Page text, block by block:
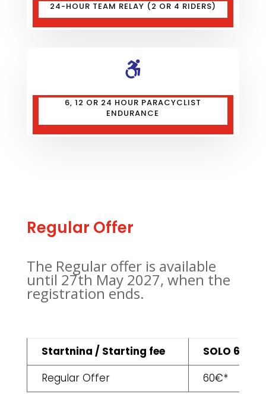
24-HOUR TEAM RELAY (2 OR 4 RIDERS)

6, 12 OR 24 HOUR PARACYCLIST
ENDURANCE
Regular Offer
The Regular offer is available
until 27th May 2027, when the
registration ends.
Startnina / Starting fee
SOLO 6H
Regular Offer
60€*